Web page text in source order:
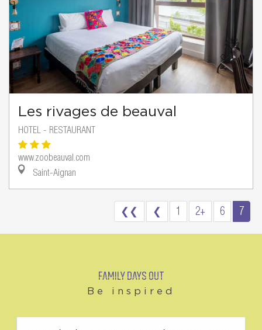
Les rivages de beauval
HOTEL - RESTAURANT
www.zoobeauval.com
Saint-Aignan
❮❮ ❮ 1 2+ 6 7
FAMILY DAYS OUT
Be inspired